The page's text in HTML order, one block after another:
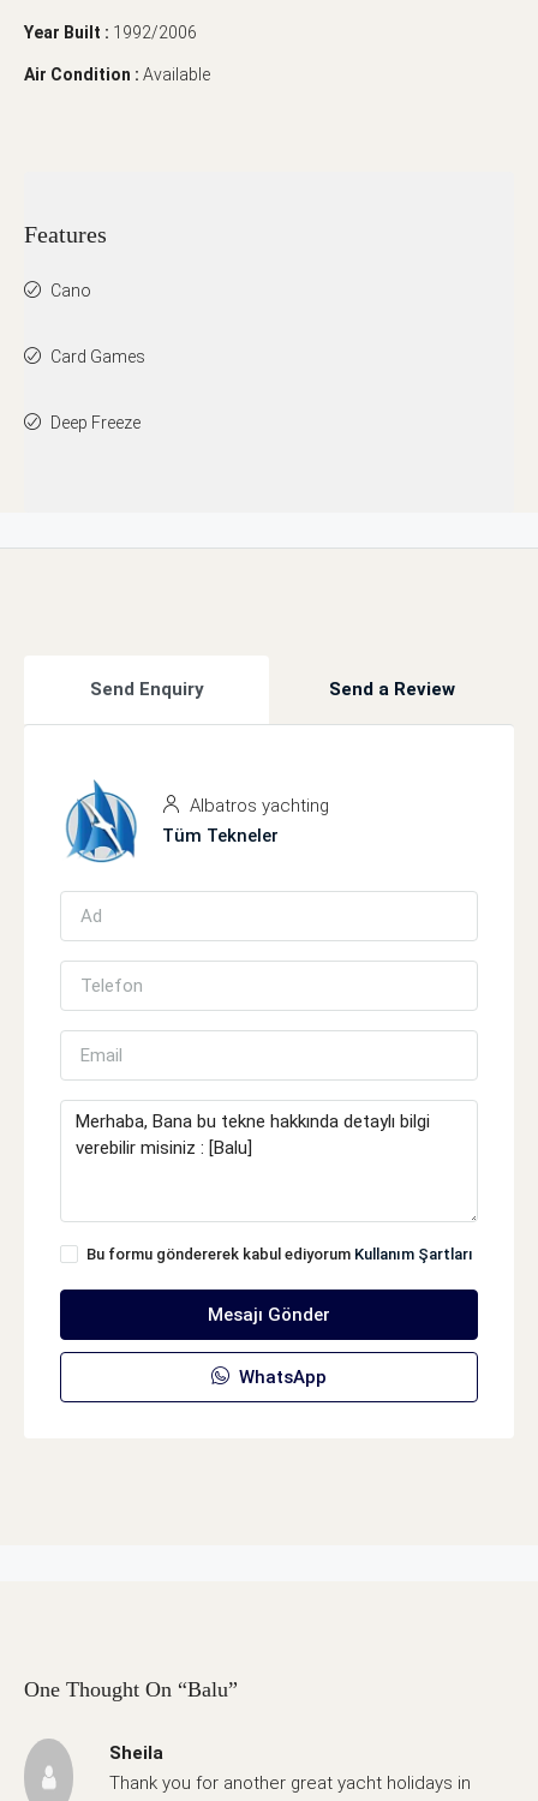
Year Built : 1992/2006
Air Condition : Available
Features
Cano
Card Games
Deep Freeze
Send Enquiry Send a Review
Albatros yachting
Tüm Tekneler
Bu formu göndererek kabul ediyorum Kullanım Şartları
Mesajı Gönder
WhatsApp
One Thought On “Balu”
Sheila
Thank you for another great yacht holidays in